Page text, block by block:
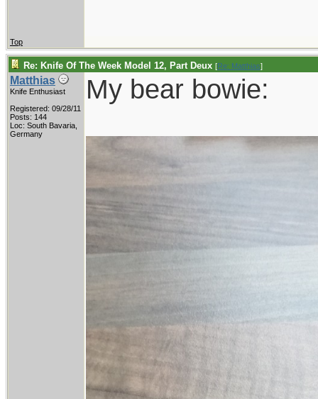
Top
Re: Knife Of The Week Model 12, Part Deux [Re: Matthias]
Matthias
Knife Enthusiast
Registered: 09/28/11
Posts: 144
Loc: South Bavaria,
Germany
My bear bowie: